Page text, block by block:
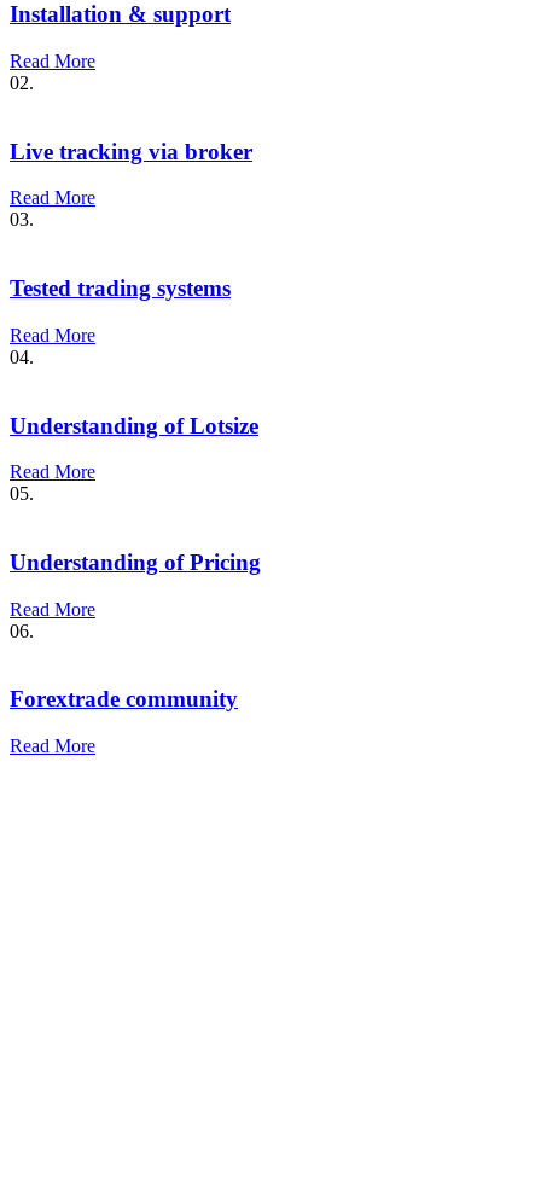
Installation & support
Read More
02.
Live tracking via broker
Read More
03.
Tested trading systems
Read More
04.
Understanding of Lotsize
Read More
05.
Understanding of Pricing
Read More
06.
Forextrade community
Read More